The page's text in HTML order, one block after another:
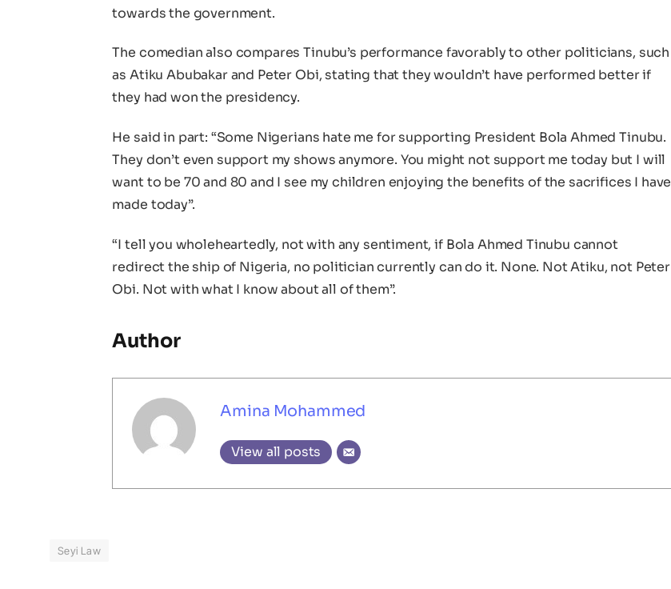
towards the government.
The comedian also compares Tinubu’s performance favorably to other politicians, such
as Atiku Abubakar and Peter Obi, stating that they wouldn’t have performed better if
they had won the presidency.
He said in part: “Some Nigerians hate me for supporting President Bola Ahmed Tinubu.
They don’t even support my shows anymore. You might not support me today but I will
want to be 70 and 80 and I see my children enjoying the benefits of the sacrifices I have
made today”.
“I tell you wholeheartedly, not with any sentiment, if Bola Ahmed Tinubu cannot
redirect the ship of Nigeria, no politician currently can do it. None. Not Atiku, not Peter
Obi. Not with what I know about all of them”.
Author
Amina Mohammed
View all posts
Seyi Law